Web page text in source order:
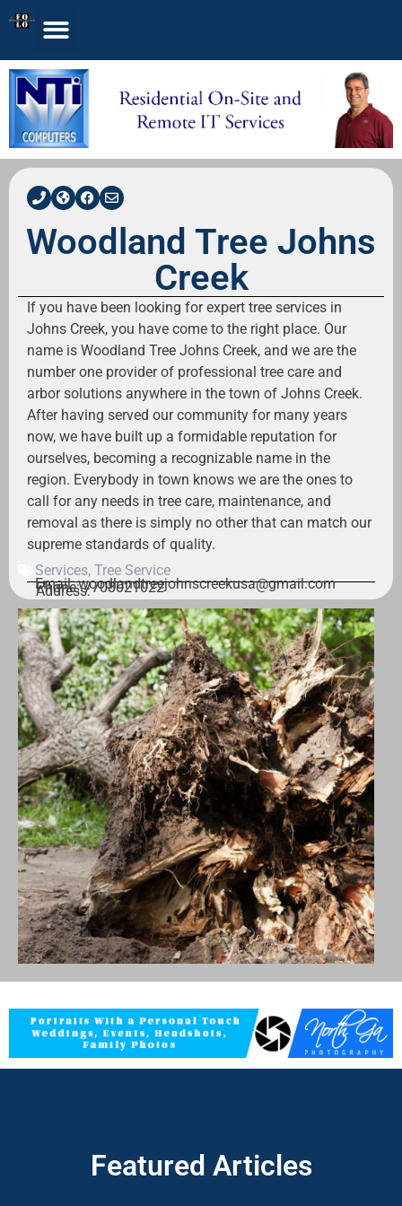
Woodland Tree Johns
Creek
If you have been looking for expert tree services in
Johns Creek, you have come to the right place. Our
name is Woodland Tree Johns Creek, and we are the
number one provider of professional tree care and
arbor solutions anywhere in the town of Johns Creek.
After having served our community for many years
now, we have built up a formidable reputation for
ourselves, becoming a recognizable name in the
region. Everybody in town knows we are the ones to
call for any needs in tree care, maintenance, and
removal as there is simply no other that can match our
supreme standards of quality.
Services, Tree Service
Email: woodlandtreejohnscreekusa@gmail.com
Phone: 7708021022
Address:
Featured Articles